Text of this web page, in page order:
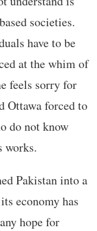
societies.
have to be
at the whim of
feels sorry for
Ottawa forced to
do not know
works.
Pakistan into a
economy has
hope for